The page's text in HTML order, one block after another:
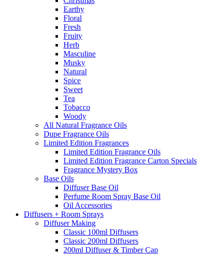
Earthy
Floral
Fresh
Fruity
Herb
Masculine
Musky
Natural
Spice
Sweet
Tea
Tobacco
Woody
All Natural Fragrance Oils
Dupe Fragrance Oils
Limited Edition Fragrances
Limited Edition Fragrance Oils
Limited Edition Fragrance Carton Specials
Fragrance Mystery Box
Base Oils
Diffuser Base Oil
Perfume Room Spray Base Oil
Oil Accessories
Diffusers + Room Sprays
Diffuser Making
Classic 100ml Diffusers
Classic 200ml Diffusers
200ml Diffuser & Timber Cap